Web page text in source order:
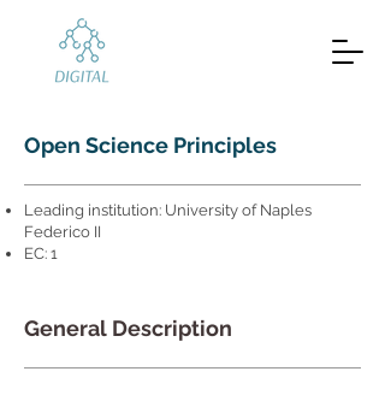
Open Science Principles
Leading institution: University of Naples
Federico II
EC: 1
General Description